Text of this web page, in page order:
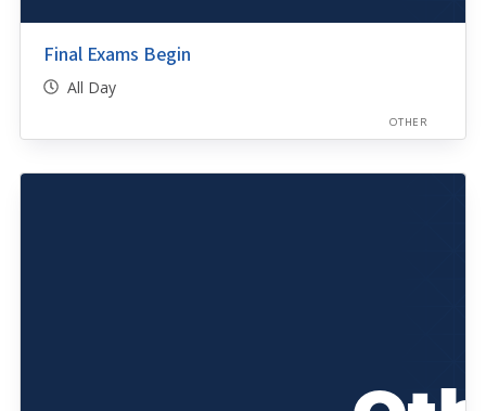
Final Exams Begin
All Day
OTHER